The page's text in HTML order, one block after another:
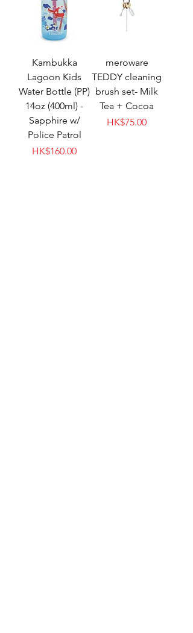
Kambukka
Lagoon Kids
Water Bottle (PP)
14oz (400ml) -
Sapphire w/
Police Patrol
Price
HK$160.00
meroware
TEDDY cleaning
brush set- Milk
Tea + Cocoa
Price
HK$75.00